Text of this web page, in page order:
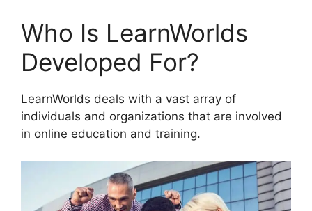
Who Is LearnWorlds
Developed For?
LearnWorlds deals with a vast array of
individuals and organizations that are involved
in online education and training.